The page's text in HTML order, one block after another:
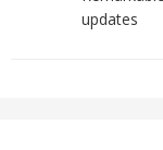
updates